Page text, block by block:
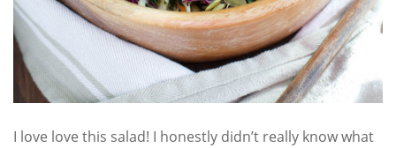
I love love this salad! I honestly didn’t really know what